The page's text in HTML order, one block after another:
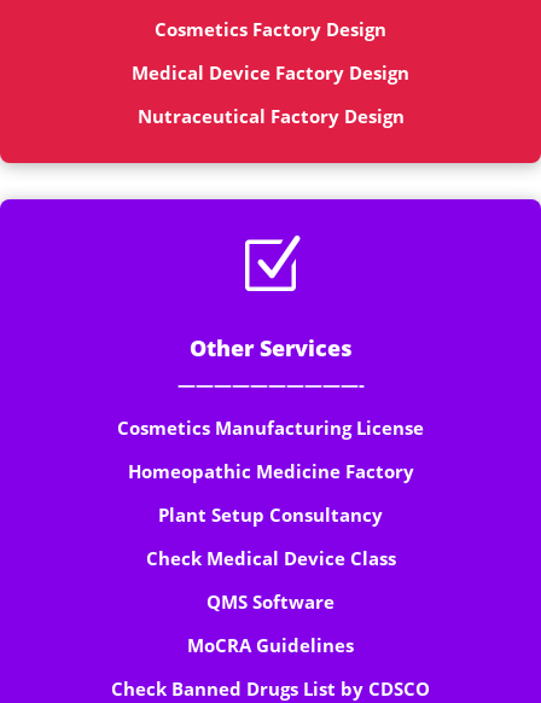
Cosmetics Factory Design
Medical Device Factory Design
Nutraceutical Factory Design
Z
Other Services
——————————-
Cosmetics Manufacturing License
Homeopathic Medicine Factory
Plant Setup Consultancy
Check Medical Device Class
QMS Software
MoCRA Guidelines
Check Banned Drugs List by CDSCO